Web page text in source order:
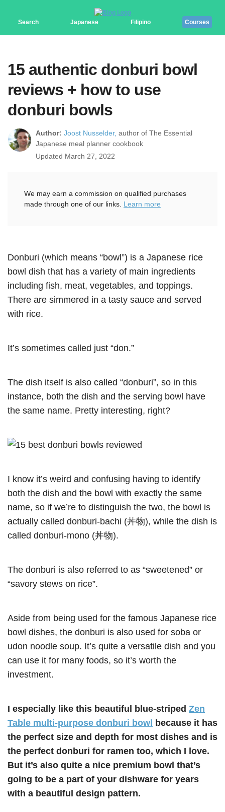
Search Japanese Filipino Courses
15 authentic donburi bowl
reviews + how to use
donburi bowls
Author: Joost Nusselder, author of The Essential
Japanese meal planner cookbook
Updated March 27, 2022
We may earn a commission on qualified purchases
made through one of our links. Learn more
Donburi (which means “bowl”) is a Japanese rice
bowl dish that has a variety of main ingredients
including fish, meat, vegetables, and toppings.
There are simmered in a tasty sauce and served
with rice.
It’s sometimes called just “don.”
The dish itself is also called “donburi”, so in this
instance, both the dish and the serving bowl have
the same name. Pretty interesting, right?
I know it’s weird and confusing having to identify
both the dish and the bowl with exactly the same
name, so if we’re to distinguish the two, the bowl is
actually called donburi-bachi (丼物), while the dish is
called donburi-mono (丼物).
The donburi is also referred to as “sweetened” or
“savory stews on rice”.
Aside from being used for the famous Japanese rice
bowl dishes, the donburi is also used for soba or
udon noodle soup. It’s quite a versatile dish and you
can use it for many foods, so it’s worth the
investment.
I especially like this beautiful blue-striped Zen
Table multi-purpose donburi bowl
because it has
the perfect size and depth for most dishes and is
the perfect donburi for ramen too, which I love.
But it’s also quite a nice premium bowl that’s
going to be a part of your dishware for years
with a beautiful design pattern.